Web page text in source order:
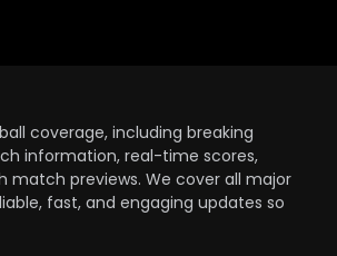
coverage, including breaking
information, real-time scores,
match previews. We cover all major
fast, and engaging updates so